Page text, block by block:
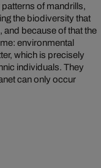
of mandrills,
the biodiversity that
and because of that the
environmental
which is precisely
individuals. They
can only occur